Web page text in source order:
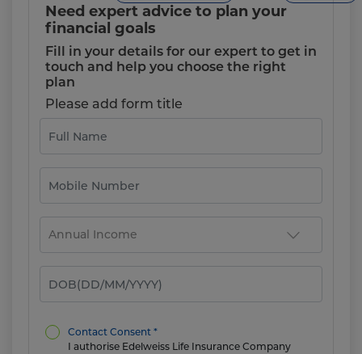
Need expert advice to plan your
financial goals
Fill in your details for our expert to get in
touch and help you choose the right
plan
Please add form title
Contact Consent *
I authorise Edelweiss Life Insurance Company